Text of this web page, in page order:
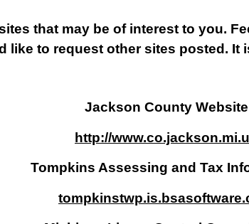
that may be of interest to you.
like to request other sites posted.
Jackson County Website
http://
Tompkins Assessing and Tax